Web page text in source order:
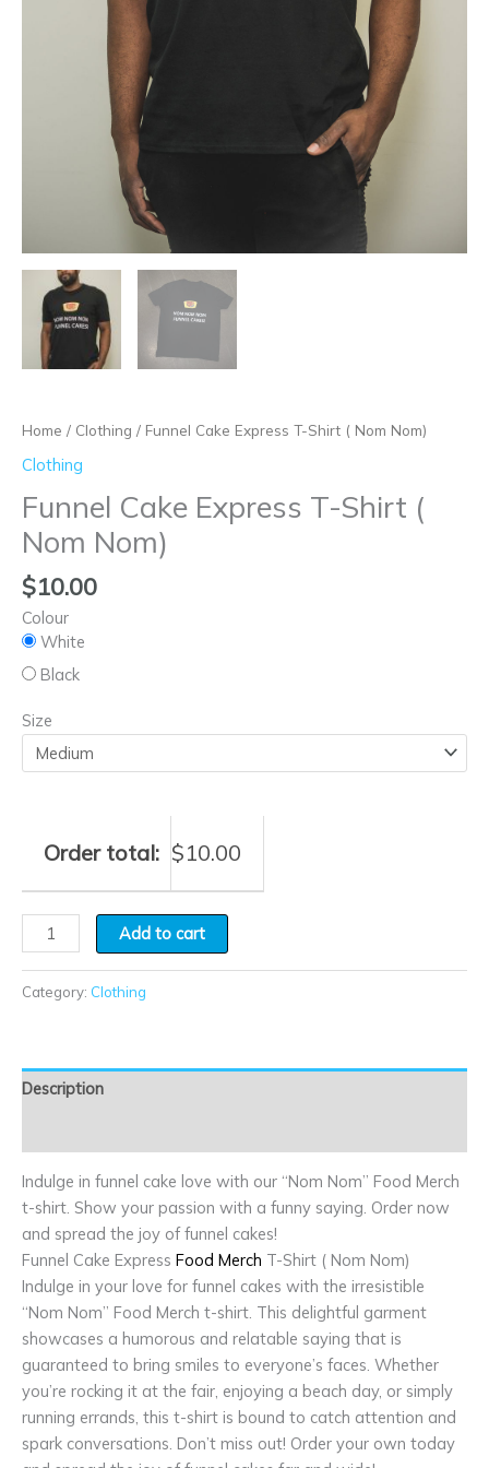
Home / Clothing / Funnel Cake Express T-Shirt ( Nom Nom)
Clothing
Funnel Cake Express T-Shirt (
Nom Nom)
$10.00
Colour
White
Black
Size
Order total: $10.00
Add to cart
Category: Clothing
Description
Indulge in funnel cake love with our “Nom Nom” Food Merch
t-shirt. Show your passion with a funny saying. Order now
and spread the joy of funnel cakes!
Funnel Cake Express Food Merch T-Shirt ( Nom Nom)
Indulge in your love for funnel cakes with the irresistible
“Nom Nom” Food Merch t-shirt. This delightful garment
showcases a humorous and relatable saying that is
guaranteed to bring smiles to everyone’s faces. Whether
you’re rocking it at the fair, enjoying a beach day, or simply
running errands, this t-shirt is bound to catch attention and
spark conversations. Don’t miss out! Order your own today